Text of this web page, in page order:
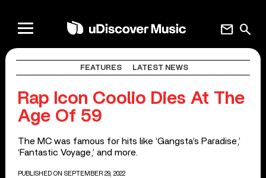
search
mail
FEATURES LATEST NEWS
Rap Icon Coolio Dies At The
Age Of 59
The MC was famous for hits like ‘Gangsta’s Paradise,’
‘Fantastic Voyage,’ and more.
PUBLISHED ON SEPTEMBER 29, 2022